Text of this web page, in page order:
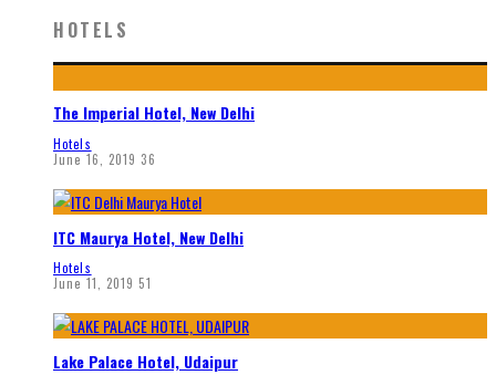
HOTELS
The Imperial Hotel, New Delhi
Hotels
June 16, 2019 36
ITC Maurya Hotel, New Delhi
Hotels
June 11, 2019 51
Lake Palace Hotel, Udaipur